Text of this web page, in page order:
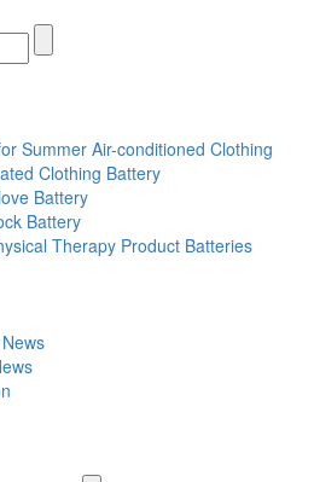
Summer Air-conditioned Clothing
Clothing Battery
Battery
Battery
Therapy Product Batteries